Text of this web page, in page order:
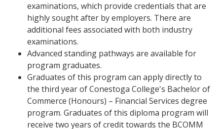
examinations, which provide credentials that are
highly sought after by employers. There are
additional fees associated with both industry
examinations.
Advanced standing pathways are available for
program graduates.
Graduates of this program can apply directly to
the third year of Conestoga College's Bachelor of
Commerce (Honours) – Financial Services degree
program. Graduates of this diploma program will
receive two years of credit towards the BCOMM